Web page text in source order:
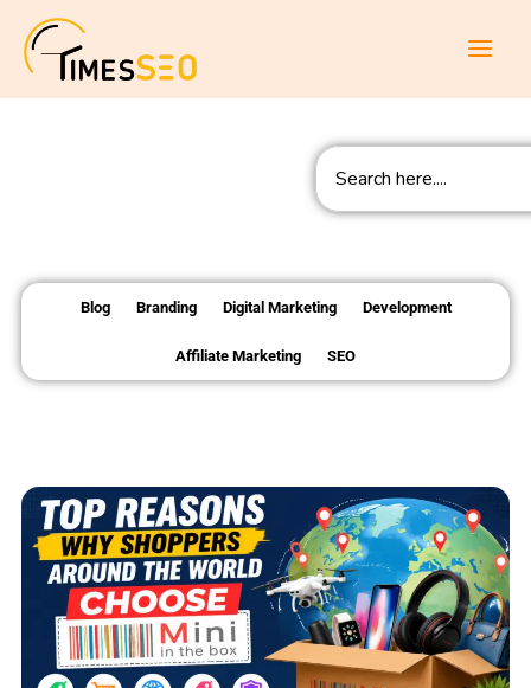
content
Search
Blog Branding Digital Marketing Development
Affiliate Marketing SEO